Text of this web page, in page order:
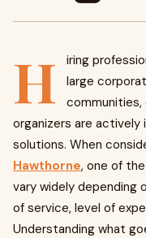
H
iring
large
organizers are actively
solutions. When
Hawthorne, one of
vary widely depending
of service, level of
Understanding what